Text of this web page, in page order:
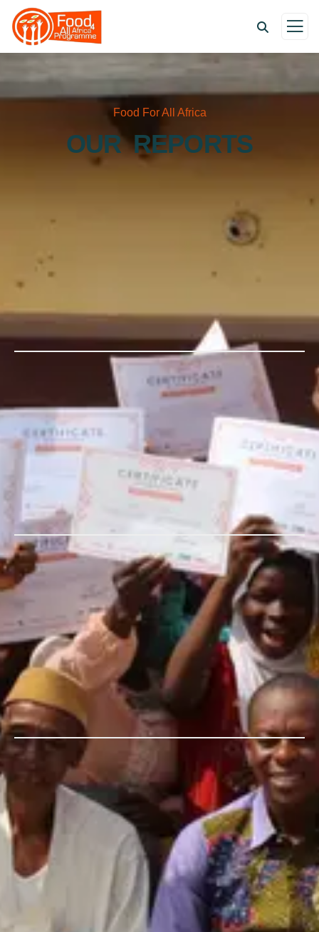
Food For All Africa
OUR REPORTS